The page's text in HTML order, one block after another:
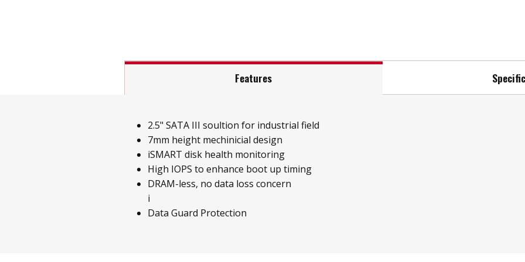
Features
2.5" SATA III soultion for industrial field
7mm height mechinicial design
iSMART disk health monitoring
High IOPS to enhance boot up timing
DRAM-less, no data loss concern
i
Data Guard Protection